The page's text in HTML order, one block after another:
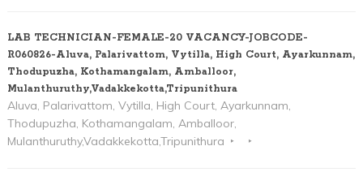
LAB TECHNICIAN-FEMALE-20 VACANCY-JOBCODE-
R060826-Aluva, Palarivattom, Vytilla, High Court, Ayarkunnam,
Thodupuzha, Kothamangalam, Amballoor,
Mulanthuruthy,Vadakkekotta,Tripunithura
Aluva, Palarivattom, Vytilla, High Court, Ayarkunnam,
Thodupuzha, Kothamangalam, Amballoor,
Mulanthuruthy,Vadakkekotta,Tripunithura